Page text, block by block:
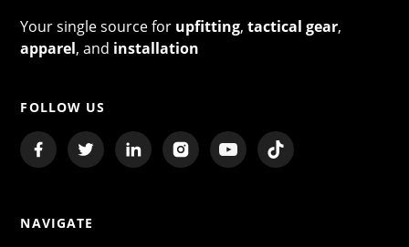
Your single source for upfitting,tactical gear,
apparel, and installation
FOLLOW US
NAVIGATE